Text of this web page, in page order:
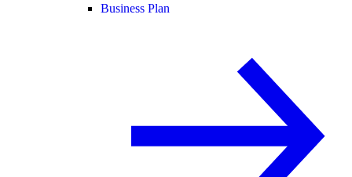
Business Plan